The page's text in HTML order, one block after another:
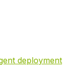
deployment